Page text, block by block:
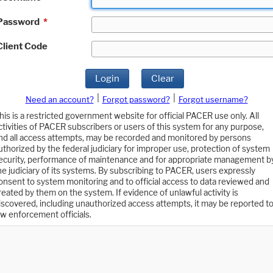
*
Code
Login Clear
Need an account? Forgot password?
Forgot username?
is a restricted government website for official PACER use only. All
of PACER subscribers or users of this system for any purpose,
all access attempts, may be recorded and monitored by persons
by the federal judiciary for improper use, protection of system
performance of maintenance and for appropriate management
judiciary of its systems. By subscribing to PACER, users expressly
to system monitoring and to official access to data reviewed and
by them on the system. If evidence of unlawful activity is
including unauthorized access attempts, it may be reported to
enforcement officials.